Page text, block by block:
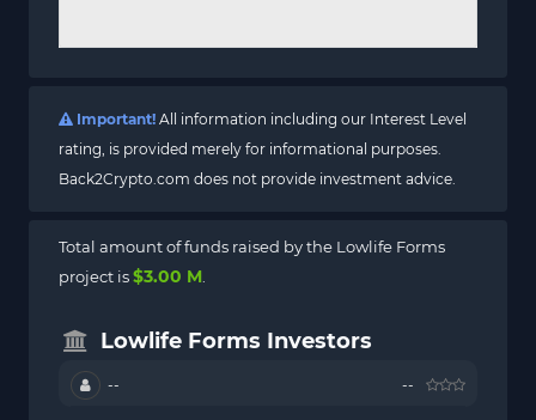
Important! All information including our Interest Level
rating, is provided merely for informational purposes.
Back2Crypto.com does not provide investment advice.
Total amount of funds raised by the Lowlife Forms
project is$3.00 M
Lowlife Forms Investors
-- --